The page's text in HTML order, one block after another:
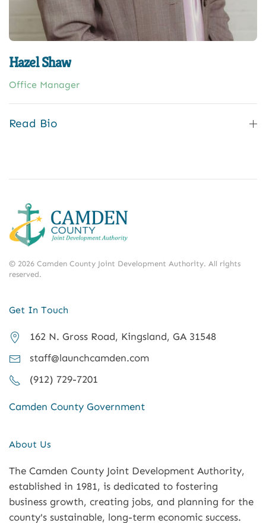
Hazel Shaw
Office Manager
Read Bio
© 2026 Camden County Joint Development Authority. All rights
reserved.
Get In Touch
162 N. Gross Road, Kingsland, GA 31548
staff@launchcamden.com
(912) 729-7201
Camden County Government
About Us
The Camden County Joint Development Authority,
established in 1981, is dedicated to fostering
business growth, creating jobs, and planning for the
county's sustainable, long-term economic success.